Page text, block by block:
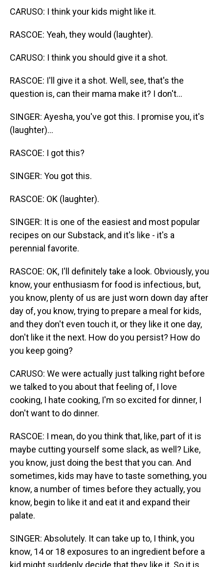
CARUSO: I think your kids might like it.
RASCOE: Yeah, they would (laughter).
CARUSO: I think you should give it a shot.
RASCOE: I'll give it a shot. Well, see, that's the
question is, can their mama make it? I don't...
SINGER: Ayesha, you've got this. I promise you, it's
(laughter)...
RASCOE: I got this?
SINGER: You got this.
RASCOE: OK (laughter).
SINGER: It is one of the easiest and most popular
recipes on our Substack, and it's like - it's a
perennial favorite.
RASCOE: OK, I'll definitely take a look. Obviously, you
know, your enthusiasm for food is infectious, but,
you know, plenty of us are just worn down day after
day of, you know, trying to prepare a meal for kids,
and they don't even touch it, or they like it one day,
don't like it the next. How do you persist? How do
you keep going?
CARUSO: We were actually just talking right before
we talked to you about that feeling of, I love
cooking, I hate cooking, I'm so excited for dinner, I
don't want to do dinner.
RASCOE: I mean, do you think that, like, part of it is
maybe cutting yourself some slack, as well? Like,
you know, just doing the best that you can. And
sometimes, kids may have to taste something, you
know, a number of times before they actually, you
know, begin to like it and eat it and expand their
palate.
SINGER: Absolutely. It can take up to, I think, you
know, 14 or 18 exposures to an ingredient before a
kid might suddenly decide that they like it. So it is